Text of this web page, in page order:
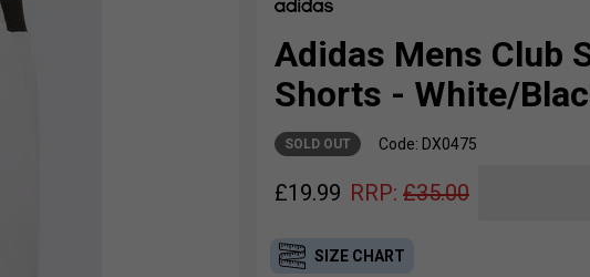
Adidas Mens Club
Shorts - White/
SOLD OUT Code: DX0475
£19.99 RRP: £35.00
SIZE CHART